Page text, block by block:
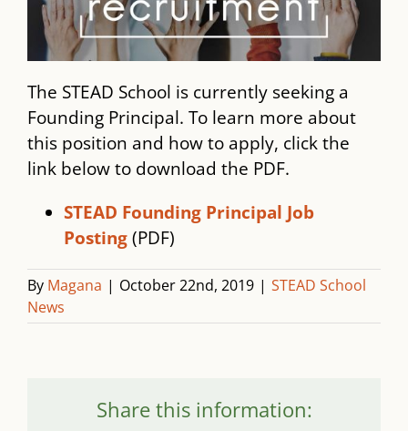
The STEAD School is currently seeking a
Founding Principal. To learn more about
this position and how to apply, click the
link below to download the PDF.
STEAD Founding Principal Job
Posting(PDF)
By Magana | October 22nd, 2019 | STEAD School
News
Share this information: